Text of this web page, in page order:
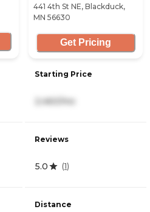
441 4th St NE, Blackduck,
MN 56630
Get Pricing
Starting Price
2,460/mo
Reviews
5.0 (1)
Distance